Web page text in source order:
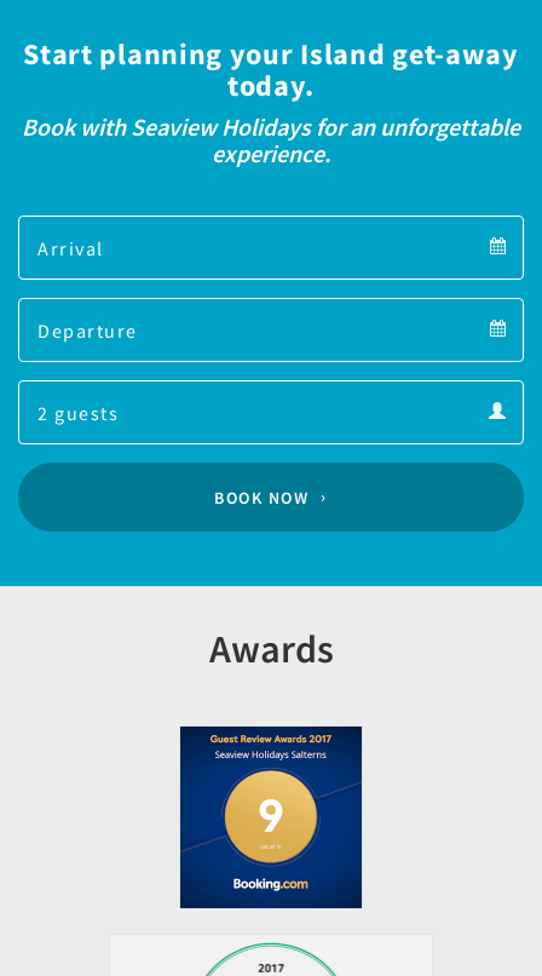
Start planning your Island get-away
today.
Book with Seaview Holidays for an unforgettable
experience.
BOOK NOW
Awards